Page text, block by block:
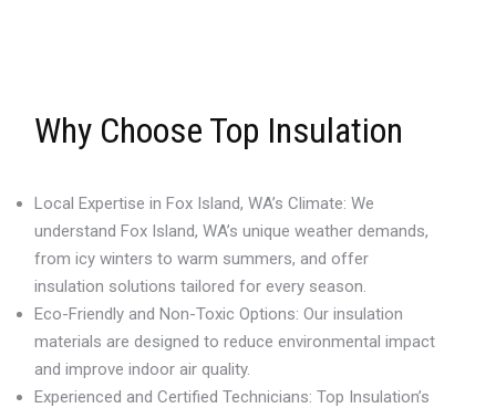
Why Choose Top Insulation
Local Expertise in Fox Island, WA’s Climate: We
understand Fox Island, WA’s unique weather demands,
from icy winters to warm summers, and offer
insulation solutions tailored for every season.
Eco-Friendly and Non-Toxic Options: Our insulation
materials are designed to reduce environmental impact
and improve indoor air quality.
Experienced and Certified Technicians: Top Insulation’s